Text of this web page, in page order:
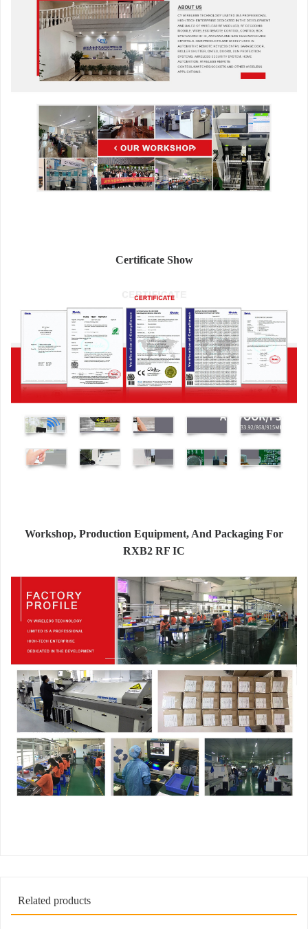
Certificate Show
Workshop, Production Equipment, And Packaging For
RXB2 RF IC
Related products